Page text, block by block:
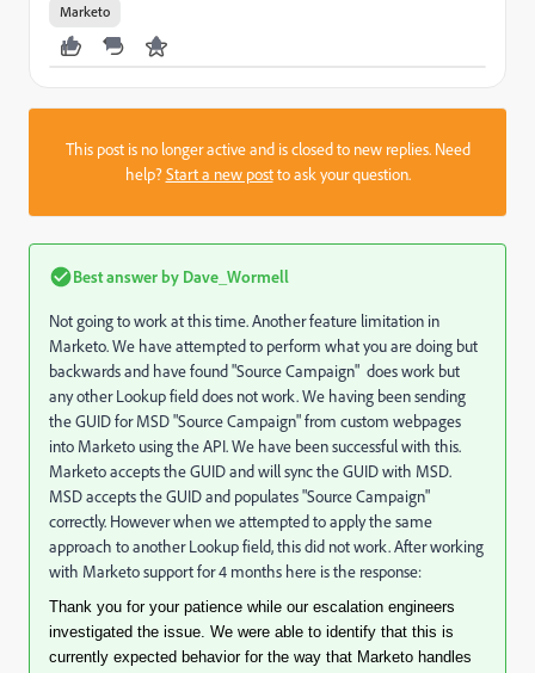
Marketo
This post is no longer active and is closed to new replies. Need
help?Start a new postto ask your question.
Best answer by Dave_Wormell
Not going to work at this time. Another feature limitation in
Marketo. We have attempted to perform what you are doing but
backwards and have found "Source Campaign" does work but
any other Lookup field does not work. We having been sending
the GUID for MSD "Source Campaign" from custom webpages
into Marketo using the API. We have been successful with this.
Marketo accepts the GUID and will sync the GUID with MSD.
MSD accepts the GUID and populates "Source Campaign"
correctly. However when we attempted to apply the same
approach to another Lookup field, this did not work. After working
with Marketo support for 4 months here is the response:
Thank you for your patience while our escalation engineers
investigated the issue. We were able to identify that this is
currently expected behavior for the way that Marketo handles